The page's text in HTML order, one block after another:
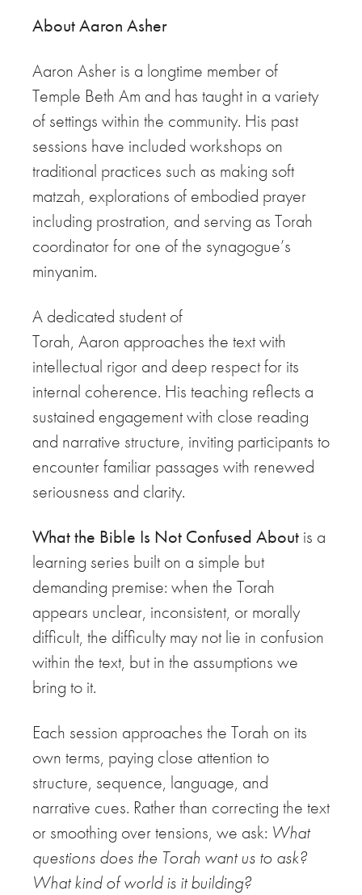
AboutAaron Asher
Aaron Asher is a longtime member of
Temple Beth Am and has taught in a variety
of settings within the community. His past
sessions have included workshops on
traditional practices such as making soft
matzah, explorations of embodied prayer
including prostration, and serving as Torah
coordinator for one of the synagogue’s
minyanim.
A dedicated student of
Torah, Aaron approaches the text with
intellectual rigor and deep respect for its
internal coherence. His teaching reflects a
sustained engagement with close reading
and narrative structure, inviting participants to
encounter familiar passages with renewed
seriousness and clarity.
What the Bible Is Not Confused About is a
learning series built on a simple but
demanding premise: when the Torah
appears unclear, inconsistent, or morally
difficult, the difficulty may not lie in confusion
within the text, but in the assumptions we
bring to it.
Each session approaches the Torah on its
own terms, paying close attention to
structure, sequence, language, and
narrative cues. Rather than correcting the text
or smoothing over tensions, we ask: What
questions does the Torah want us to ask?
What kind of world is it building?